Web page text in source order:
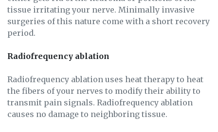
tissue irritating your nerve. Minimally invasive
surgeries of this nature come with a short recovery
period.
Radiofrequency ablation
Radiofrequency ablation uses heat therapy to heat
the fibers of your nerves to modify their ability to
transmit pain signals. Radiofrequency ablation
causes no damage to neighboring tissue.